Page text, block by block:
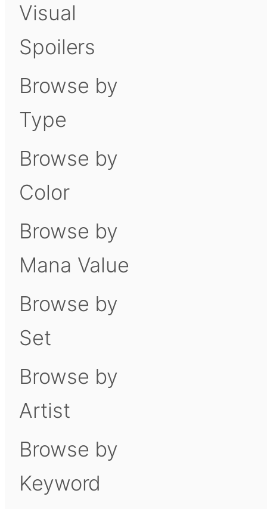
Visual
Spoilers
Browse by
Type
Browse by
Color
Browse by
Mana Value
Browse by
Set
Browse by
Artist
Browse by
Keyword